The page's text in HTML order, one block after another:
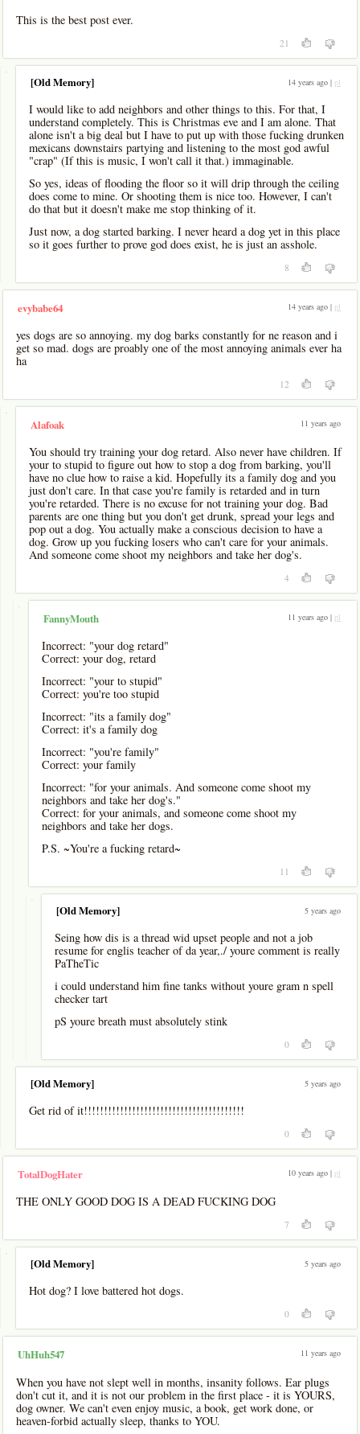
This is the best post ever.
21
-
[Old Memory] 14 years ago | pl
I would like to add neighbors and other things to this. For that, I
understand completely. This is Christmas eve and I am alone. That
alone isn't a big deal but I have to put up with those fucking drunken
mexicans downstairs partying and listening to the most god awful
"crap" (If this is music, I won't call it that.) immaginable.
So yes, ideas of flooding the floor so it will drip through the ceiling
does come to mine. Or shooting them is nice too. However, I can't
do that but it doesn't make me stop thinking of it.
Just now, a dog started barking. I never heard a dog yet in this place
so it goes further to prove god does exist, he is just an asshole.
8
evybabe64 14 years ago | pl
yes dogs are so annoying. my dog barks constantly for ne reason and i
get so mad. dogs are proably one of the most annoying animals ever ha
ha
12
-
Alafoak 11 years ago
You should try training your dog retard. Also never have children. If
your to stupid to figure out how to stop a dog from barking, you'll
have no clue how to raise a kid. Hopefully its a family dog and you
just don't care. In that case you're family is retarded and in turn
you're retarded. There is no excuse for not training your dog. Bad
parents are one thing but you don't get drunk, spread your legs and
pop out a dog. You actually make a conscious decision to have a
dog. Grow up you fucking losers who can't care for your animals.
And someone come shoot my neighbors and take her dog's.
4
-
FannyMouth 11 years ago | pl
Incorrect: "your dog retard"
Correct: your dog, retard
Incorrect: "your to stupid"
Correct: you're too stupid
Incorrect: "its a family dog"
Correct: it's a family dog
Incorrect: "you're family"
Correct: your family
Incorrect: "for your animals. And someone come shoot my
neighbors and take her dog's."
Correct: for your animals, and someone come shoot my
neighbors and take her dogs.
P.S. ~You're a fucking retard~
11
-
[Old Memory] 5 years ago
Seing how dis is a thread wid upset people and not a job
resume for englis teacher of da year,./ youre comment is really
PaTheTic
i could understand him fine tanks without youre gram n spell
checker tart
pS youre breath must absolutely stink
0
[Old Memory] 5 years ago
Get rid of it!!!!!!!!!!!!!!!!!!!!!!!!!!!!!!!!!!!!!!!!
0
TotalDogHater 10 years ago | pl
THE ONLY GOOD DOG IS A DEAD FUCKING DOG
7
-
[Old Memory] 5 years ago
Hot dog? I love battered hot dogs.
0
UhHuh547 11 years ago
When you have not slept well in months, insanity follows. Ear plugs
don't cut it, and it is not our problem in the first place - it is YOURS,
dog owner. We can't even enjoy music, a book, get work done, or
heaven-forbid actually sleep, thanks to YOU.